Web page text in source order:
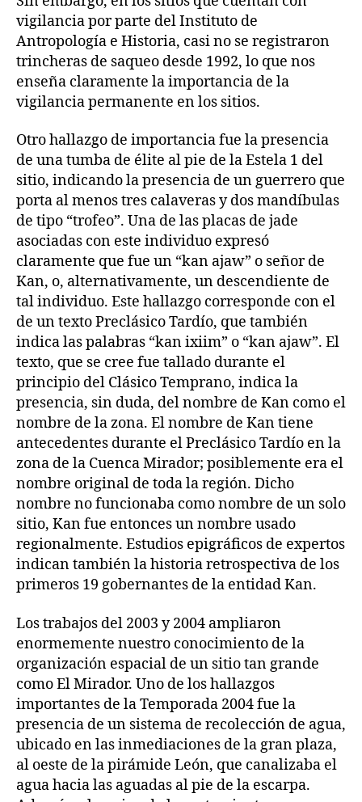
vigilancia por parte del Instituto de
Antropología e Historia, casi no se registraron
trincheras de saqueo desde 1992, lo que nos
enseña claramente la importancia de la
vigilancia permanente en los sitios.
Otro hallazgo de importancia fue la presencia
de una tumba de élite al pie de la Estela 1 del
sitio, indicando la presencia de un guerrero que
porta al menos tres calaveras y dos mandíbulas
de tipo “trofeo”. Una de las placas de jade
asociadas con este individuo expresó
claramente que fue un “kan ajaw” o señor de
Kan, o, alternativamente, un descendiente de
tal individuo. Este hallazgo corresponde con el
de un texto Preclásico Tardío, que también
indica las palabras “kan ixiim” o “kan ajaw”. El
texto, que se cree fue tallado durante el
principio del Clásico Temprano, indica la
presencia, sin duda, del nombre de Kan como el
nombre de la zona. El nombre de Kan tiene
antecedentes durante el Preclásico Tardío en la
zona de la Cuenca Mirador; posiblemente era el
nombre original de toda la región. Dicho
nombre no funcionaba como nombre de un solo
sitio, Kan fue entonces un nombre usado
regionalmente. Estudios epigráficos de expertos
indican también la historia retrospectiva de los
primeros 19 gobernantes de la entidad Kan.
Los trabajos del 2003 y 2004 ampliaron
enormemente nuestro conocimiento de la
organización espacial de un sitio tan grande
como El Mirador. Uno de los hallazgos
importantes de la Temporada 2004 fue la
presencia de un sistema de recolección de agua,
ubicado en las inmediaciones de la gran plaza,
al oeste de la pirámide León, que canalizaba el
agua hacia las aguadas al pie de la escarpa.